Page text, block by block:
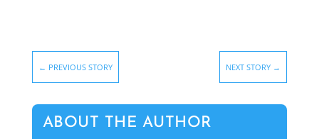
← PREVIOUS STORY NEXT STORY →
ABOUT THE AUTHOR